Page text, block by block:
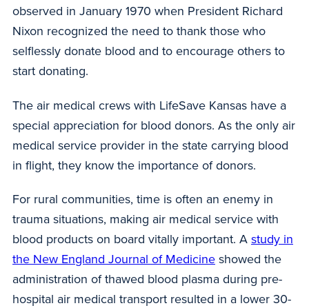
observed in January 1970 when President Richard
Nixon recognized the need to thank those who
selflessly donate blood and to encourage others to
start donating.
The air medical crews with LifeSave Kansas have a
special appreciation for blood donors. As the only air
medical service provider in the state carrying blood
in flight, they know the importance of donors.
For rural communities, time is often an enemy in
trauma situations, making air medical service with
blood products on board vitally important. A study in
the New England Journal of Medicine showed the
administration of thawed blood plasma during pre-
hospital air medical transport resulted in a lower 30-